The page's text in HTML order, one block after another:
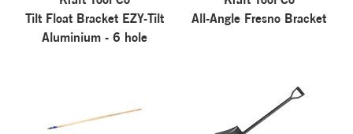
Tilt Float Bracket EZY-Tilt
Aluminium - 6 hole
All-Angle Fresno Bracket